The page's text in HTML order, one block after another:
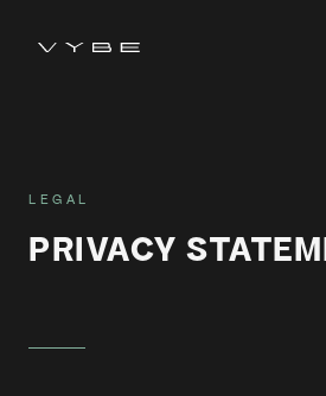
LEGAL
PRIVACY